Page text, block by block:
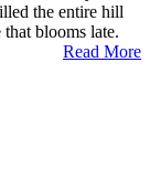
the entire hill
blooms late.
Read More